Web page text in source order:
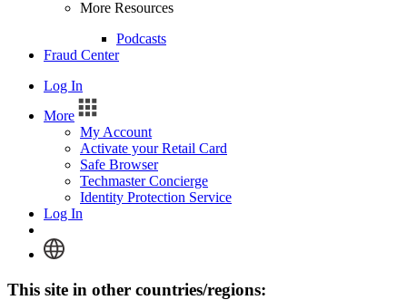
More Resources
Podcasts
Fraud Center
Log In
More
My Account
Activate your Retail Card
Safe Browser
Techmaster Concierge
Identity Protection Service
Log In
This site in other countries/regions: